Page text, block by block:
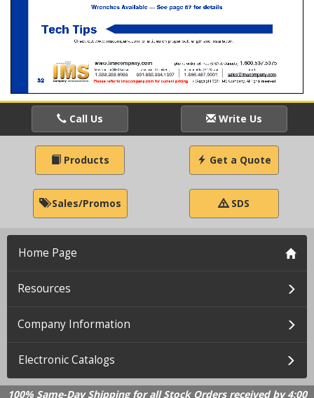
Call Us Write Us
Products Get a Quote
Sales/Promos SDS
Home Page
Resources
Company Information
Electronic Catalogs
100% Same-Day Shipping for all Stock Orders received by 4:00